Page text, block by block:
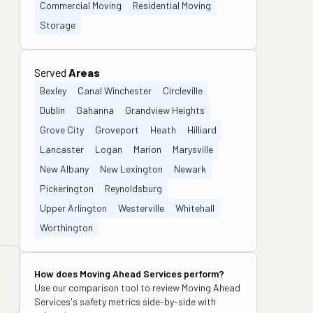
Commercial Moving
Residential Moving
Storage
Served Areas
Bexley Canal Winchester
Circleville
Dublin
Gahanna
Grandview Heights
Grove City
Groveport Heath
Hilliard
Lancaster
Logan Marion
Marysville
New Albany
New Lexington
Newark
Pickerington
Reynoldsburg
Upper Arlington
Westerville
Whitehall
Worthington
How does Moving Ahead Services perform?
Use our comparison tool to review Moving Ahead
Services's safety metrics side-by-side with